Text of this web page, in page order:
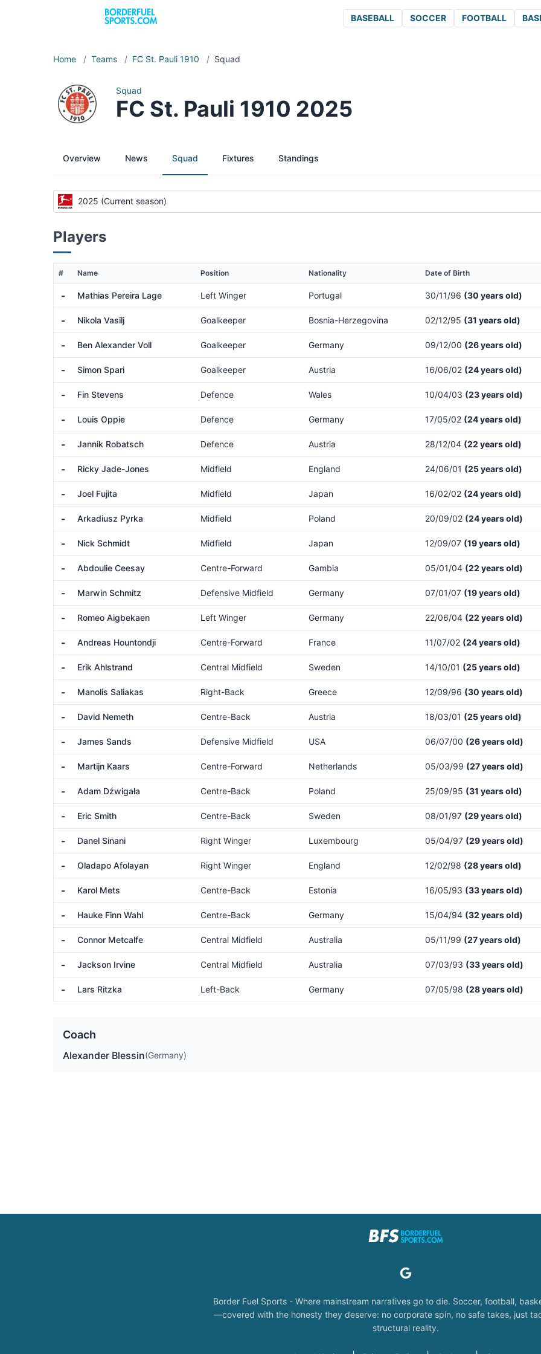
BASEBALL SOCCER FOOTBALL
Home / Teams / FC St. Pauli 1910 / Squad
Squad
FC St. Pauli 1910 2025
Overview News Squad Fixtures Standings
2025 (Current season)
Players
# Name Position Nationality Date of Birth
- Mathias Pereira Lage Left Winger Portugal 30/11/96 (30 years old)
- Nikola Vasilj Goalkeeper Bosnia-Herzegovina 02/12/95 (31 years old)
- Ben Alexander Voll Goalkeeper Germany 09/12/00 (26 years old)
- Simon Spari Goalkeeper Austria 16/06/02 (24 years old)
- Fin Stevens Defence Wales 10/04/03 (23 years old)
- Louis Oppie Defence Germany 17/05/02 (24 years old)
- Jannik Robatsch Defence Austria 28/12/04 (22 years old)
- Ricky Jade-Jones Midfield England 24/06/01 (25 years old)
- Joel Fujita Midfield Japan 16/02/02 (24 years old)
- Arkadiusz Pyrka Midfield Poland 20/09/02 (24 years old)
- Nick Schmidt Midfield Japan 12/09/07 (19 years old)
- Abdoulie Ceesay Centre-Forward Gambia 05/01/04 (22 years old)
- Marwin Schmitz Defensive Midfield Germany 07/01/07 (19 years old)
- Romeo Aigbekaen Left Winger Germany 22/06/04 (22 years old)
- Andreas Hountondji Centre-Forward France 11/07/02 (24 years old)
- Erik Ahlstrand Central Midfield Sweden 14/10/01 (25 years old)
- Manolis Saliakas Right-Back Greece 12/09/96 (30 years old)
- David Nemeth Centre-Back Austria 18/03/01 (25 years old)
- James Sands Defensive Midfield USA 06/07/00 (26 years old)
- Martijn Kaars Centre-Forward Netherlands 05/03/99 (27 years old)
- Adam Dźwigała Centre-Back Poland 25/09/95 (31 years old)
- Eric Smith Centre-Back Sweden 08/01/97 (29 years old)
- Danel Sinani Right Winger Luxembourg 05/04/97 (29 years old)
- Oladapo Afolayan Right Winger England 12/02/98 (28 years old)
- Karol Mets Centre-Back Estonia 16/05/93 (33 years old)
- Hauke Finn Wahl Centre-Back Germany 15/04/94 (32 years old)
- Connor Metcalfe Central Midfield Australia 05/11/99 (27 years old)
- Jackson Irvine Central Midfield Australia 07/03/93 (33 years old)
- Lars Ritzka Left-Back Germany 07/05/98 (28 years old)
Coach
Alexander Blessin(Germany)
Border Fuel Sports - Where mainstream narratives go to die. Soccer, football,
—covered with the honesty they deserve: no corporate spin, no safe takes, just
structural reality.